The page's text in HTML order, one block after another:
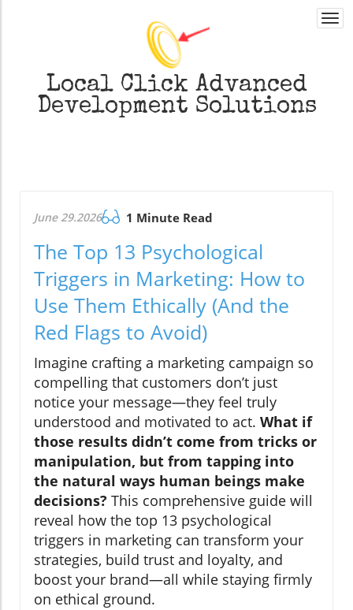
Local Click Advanced
Development Solutions
June 29.2026 1 Minute Read
The Top 13 Psychological
Triggers in Marketing: How to
Use Them Ethically (And the
Red Flags to Avoid)
Imagine crafting a marketing campaign so
compelling that customers don’t just
notice your message—they feel truly
understood and motivated to act. What if
those results didn’t come from tricks or
manipulation, but from tapping into
the natural ways human beings make
decisions? This comprehensive guide will
reveal how the top 13 psychological
triggers in marketing can transform your
strategies, build trust and loyalty, and
boost your brand—all while staying firmly
on ethical ground.